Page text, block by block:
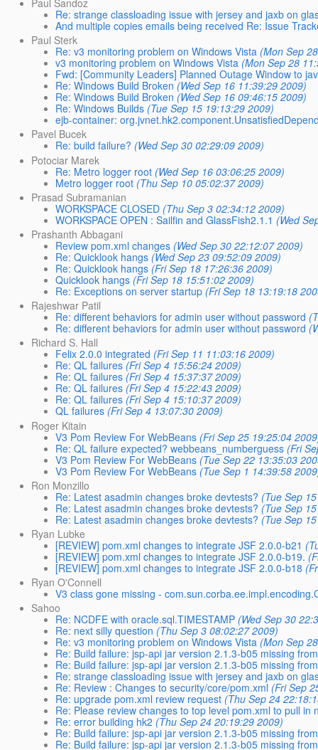
Paul Sandoz
Re: strange classloading issue with jersey and jaxb on
And multiple copies emails being received Re: Issue
Paul Sterk
Re: v3 monitoring problem on Windows Vista (Mon Sep
v3 monitoring problem on Windows Vista (Mon Sep 28
Fwd: [Community Leaders] Planned Outage Window to
Re: Windows Build Broken (Wed Sep 16 11:39:29 2009)
Re: Windows Build Broken (Wed Sep 16 09:46:15 2009)
Re: Windows Builds (Tue Sep 15 19:13:29 2009)
ejb-container:
Pavel Bucek
Re: build failure? (Wed Sep 30 02:29:09 2009)
Potociar Marek
Re: Metro logger root (Wed Sep 16 03:06:25 2009)
Metro logger root (Thu Sep 10 05:02:37 2009)
Prasad Subramanian
WORKSPACE CLOSED (Thu Sep 3 02:34:12 2009)
WORKSPACE OPEN : Sailfin and GlassFish2.1.1 (Wed
Prashanth Abbagani
Review pom.xml changes (Wed Sep 30 22:12:07 2009)
Re: Quicklook hangs (Wed Sep 23 09:52:09 2009)
Re: Quicklook hangs (Fri Sep 18 17:26:36 2009)
Quicklook hangs (Fri Sep 18 15:51:02 2009)
Re: Exceptions on server startup (Fri Sep 18 13:19:18
Rajeshwar Patil
Re: different behaviors for admin user without password
Re: different behaviors for admin user without password
Richard S. Hall
Felix 2.0.0 integrated (Fri Sep 11 11:03:16 2009)
Re: QL failures (Fri Sep 4 15:56:24 2009)
Re: QL failures (Fri Sep 4 15:37:37 2009)
Re: QL failures (Fri Sep 4 15:22:43 2009)
Re: QL failures (Fri Sep 4 15:10:37 2009)
QL failures (Fri Sep 4 13:07:30 2009)
Roger Kitain
V3 Pom Review For WebBeans (Fri Sep 25 19:25:04
Re: QL failure expected? webbeans_numberguess (Fri
V3 Pom Review For WebBeans (Tue Sep 22 13:35:03
V3 Pom Review For WebBeans (Tue Sep 1 14:39:58
Ron Monzillo
Re: Latest asadmin changes broke devtests? (Tue Sep
Re: Latest asadmin changes broke devtests? (Tue Sep
Re: Latest asadmin changes broke devtests? (Tue Sep
Ryan Lubke
[REVIEW] pom.xml changes to integrate JSF 2.0.0-b21
[REVIEW] pom.xml changes to integrate JSF 2.0.0-b19.
[REVIEW] pom.xml changes to integrate JSF 2.0.0-b18
Ryan O'Connell
V3 class gone missing -
Sahoo
Re: NCDFE with oracle.sql.TIMESTAMP (Wed Sep 30
Re: next silly question (Thu Sep 3 08:02:27 2009)
Re: v3 monitoring problem on Windows Vista (Mon Sep
Re: Build failure: jsp-api jar version 2.1.3-b05 missing
Re: Build failure: jsp-api jar version 2.1.3-b05 missing
Re: strange classloading issue with jersey and jaxb on
Re: Review : Changes to security/core/pom.xml (Fri Sep
Re: upgrade pom.xml review request (Thu Sep 24
Re: Please review changes to top level pom.xml to pull in
Re: error building hk2 (Thu Sep 24 20:19:29 2009)
Re: Build failure: jsp-api jar version 2.1.3-b05 missing
Re: Build failure: jsp-api jar version 2.1.3-b05 missing